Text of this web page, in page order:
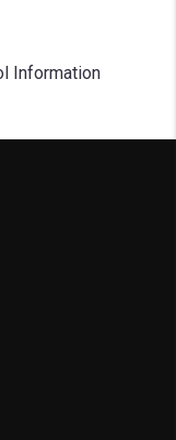
Information